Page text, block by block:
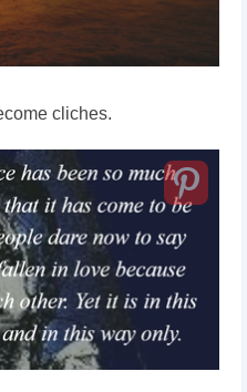
cliches.